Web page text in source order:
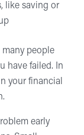
like saving or
many people
have failed. In
your financial
early